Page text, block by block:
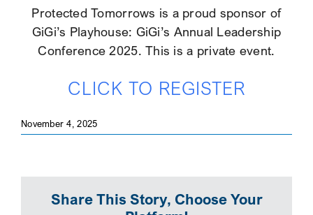
Protected Tomorrows is a proud sponsor of
GiGi’s Playhouse: GiGi’s Annual Leadership
Conference 2025. This is a private event.
CLICK TO REGISTER
November 4, 2025
Share This Story, Choose Your